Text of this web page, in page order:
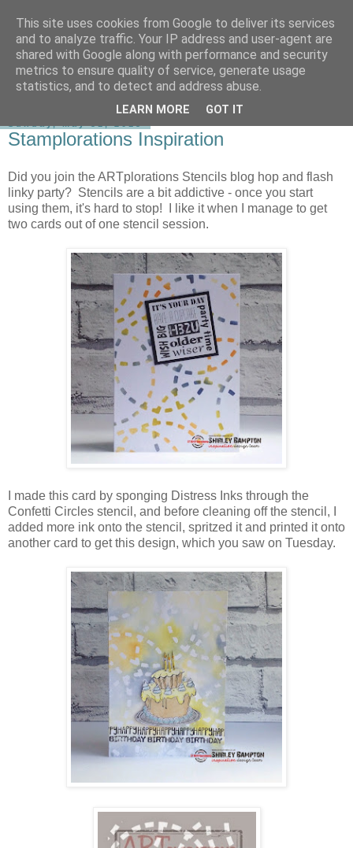
shirley-bee's stamping stuff
Stamplorations Inspiration
Did you join the ARTplorations Stencils blog hop and flash
linky party? Stencils are a bit addictive - once you start
using them, it's hard to stop! I like it when I manage to get
two cards out of one stencil session.
I made this card by sponging Distress Inks through the
Confetti Circles stencil, and before cleaning off the stencil, I
added more ink onto the stencil, spritzed it and printed it onto
another card to get this design, which you saw on Tuesday.
This site uses cookies from Google to deliver its services
and to analyze traffic. Your IP address and user-agent are
shared with Google along with performance and security
metrics to ensure quality of service, generate usage
statistics, and to detect and address abuse.
LEARN MORE GOT IT